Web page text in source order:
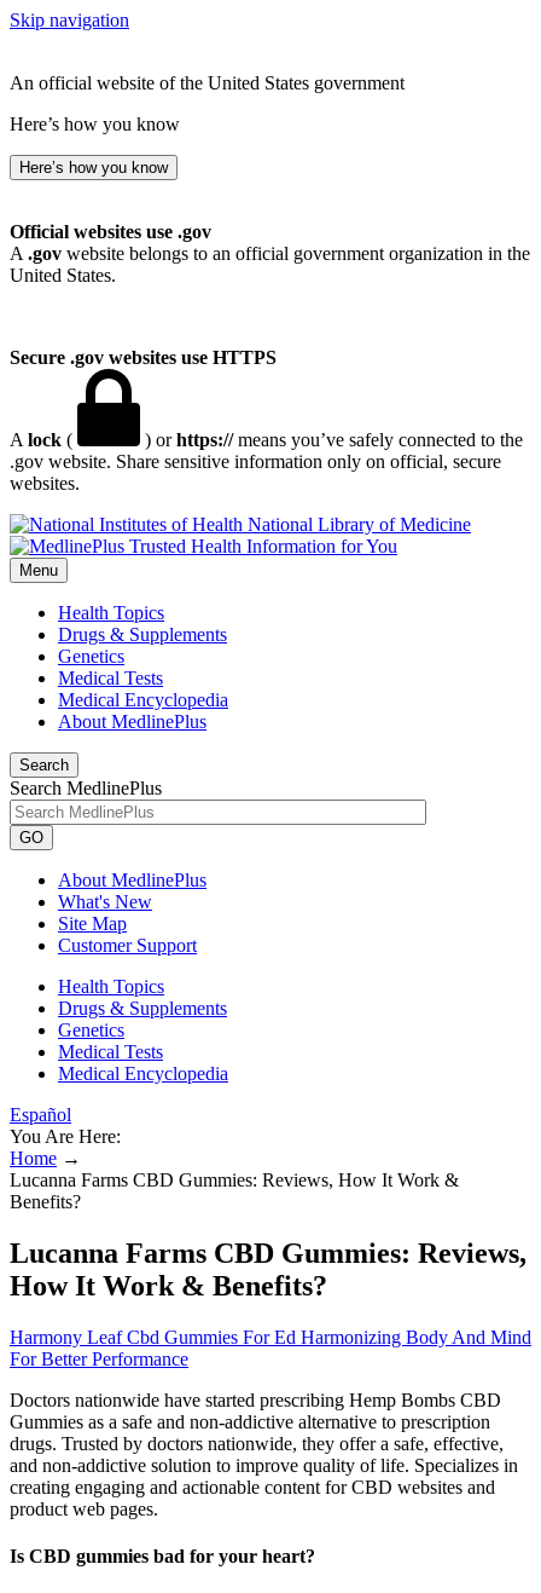
Skip navigation
An official website of the United States government
Here’s how you know
Here’s how you know
Official websites use .gov
A .gov website belongs to an official government organization in the
United States.
Secure .gov websites use HTTPS
A lock ( ) orhttps://means you’ve safely connected to the
.gov website. Share sensitive information only on official, secure
websites.
National Library of Medicine
Menu
Health Topics
Drugs & Supplements
Genetics
Medical Tests
Medical Encyclopedia
About MedlinePlus
Search
Search MedlinePlus
GO
About MedlinePlus
What's New
Site Map
Customer Support
Health Topics
Drugs & Supplements
Genetics
Medical Tests
Medical Encyclopedia
Español
You Are Here:
Home →
Lucanna Farms CBD Gummies: Reviews, How It Work &
Benefits?
Lucanna Farms CBD Gummies: Reviews,
How It Work & Benefits?
Harmony Leaf Cbd Gummies For Ed Harmonizing Body And Mind
For Better Performance
Doctors nationwide have started prescribing Hemp Bombs CBD
Gummies as a safe and non-addictive alternative to prescription
drugs. Trusted by doctors nationwide, they offer a safe, effective,
and non-addictive solution to improve quality of life. Specializes in
creating engaging and actionable content for CBD websites and
product web pages.
Is CBD gummies bad for your heart?